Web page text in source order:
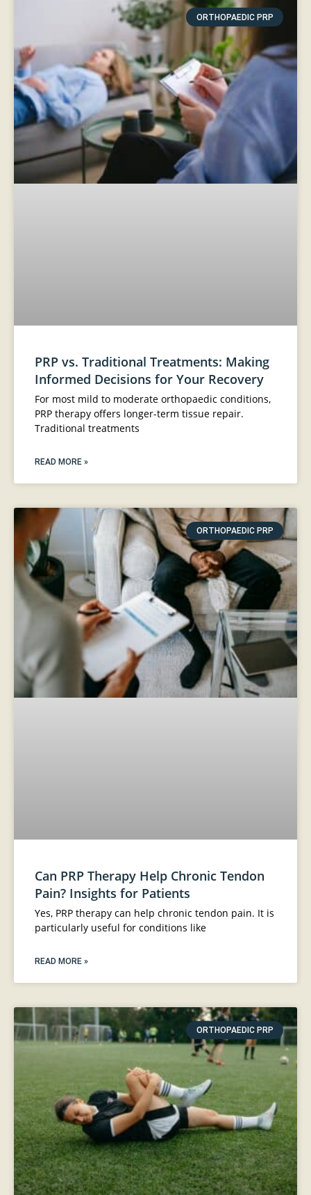
ORTHOPAEDIC PRP
PRP vs. Traditional Treatments: Making
Informed Decisions for Your Recovery
For most mild to moderate orthopaedic conditions,
PRP therapy offers longer-term tissue repair.
Traditional treatments
READ MORE »
ORTHOPAEDIC PRP
Can PRP Therapy Help Chronic Tendon
Pain? Insights for Patients
Yes, PRP therapy can help chronic tendon pain. It is
particularly useful for conditions like
READ MORE »
ORTHOPAEDIC PRP